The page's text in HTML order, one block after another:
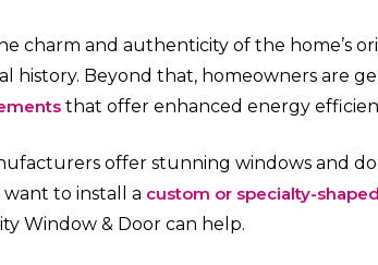
charm and authenticity of the home’s
history. Beyond that, homeowners are
that offer enhanced energy
offer stunning windows and
to install a custom or specialty-
Window & Door can help.